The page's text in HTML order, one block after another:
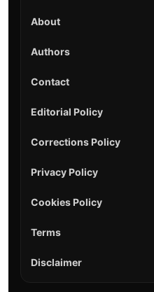
About
Authors
Contact
Editorial Policy
Corrections Policy
Privacy Policy
Cookies Policy
Terms
Disclaimer